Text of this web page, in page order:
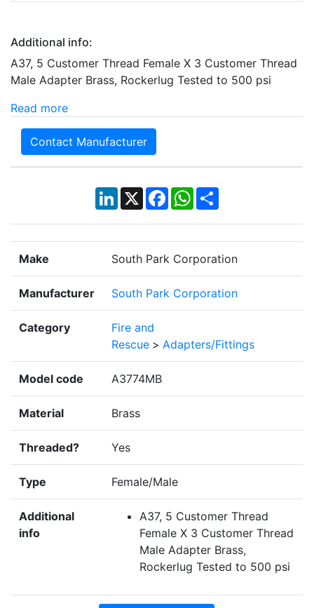
Additional info:
A37, 5 Customer Thread Female X 3 Customer Thread
Male Adapter Brass, Rockerlug Tested to 500 psi
Read more
Contact Manufacturer
LinkedIn
X Facebook
WhatsApp
Share
Make South Park Corporation
Manufacturer South Park Corporation
Category
Fire and
Rescue > Adapters/Fittings
Model code A3774MB
Material Brass
Threaded? Yes
Type Female/Male
Additional
info
A37, 5 Customer Thread
Female X 3 Customer Thread
Male Adapter Brass,
Rockerlug Tested to 500 psi